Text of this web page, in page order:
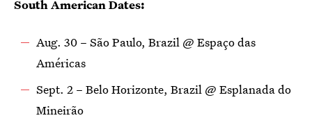
South American Dates:
Aug. 30 – São Paulo, Brazil @ Espaço das
Américas
Sept. 2 – Belo Horizonte, Brazil @ Esplanada do
Mineirão